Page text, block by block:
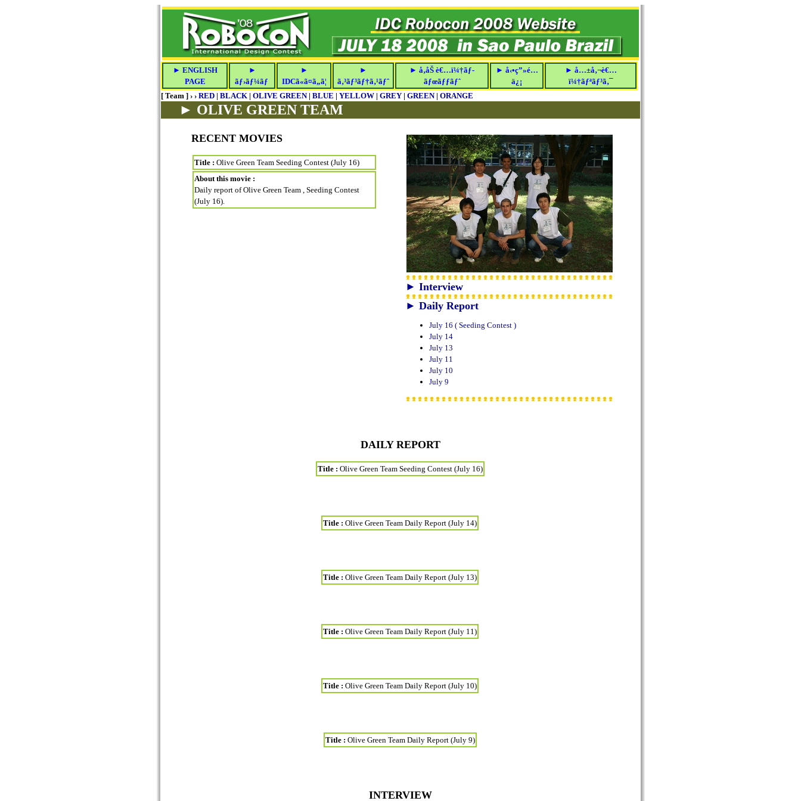
► ENGLISH
PAGE
►
ãƒ›ãƒ¼ãƒ
►
IDCã«ã¤ã„ã¦
►
ã‚³ãƒ³ãƒ†ã‚¹ãƒˆ
► å‚åŠ è€…ï¼†ãƒ­
ãƒœãƒƒãƒˆ
► å‹•ç”»é…
ä¿¡
► å…±å‚¬è€…
ï¼†ãƒªãƒ³ã‚¯
[ Team ] › › RED | BLACK | OLIVE GREEN| BLUE | YELLOW | GREY | GREEN| ORANGE
► OLIVE GREEN TEAM
RECENT MOVIES
Title : Olive Green Team Seeding Contest (July 16)
About this movie :
Daily report of Olive Green Team , Seeding Contest
(July 16).
► Interview
► Daily Report
July 16 ( Seeding Contest )
July 14
July 13
July 11
July 10
July 9
DAILY REPORT
Title : Olive Green Team Seeding Contest (July 16)
Title : Olive Green Team Daily Report (July 14)
Title : Olive Green Team Daily Report (July 13)
Title : Olive Green Team Daily Report (July 11)
Title : Olive Green Team Daily Report (July 10)
Title : Olive Green Team Daily Report (July 9)
INTERVIEW